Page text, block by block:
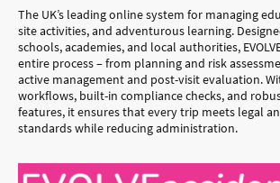
The UK’s leading online system for managing
site activities, and adventurous learning.
schools, academies, and local authorities,
entire process – from planning and risk
active management and post-visit evaluation.
workflows, built-in compliance checks, and
features, it ensures that every trip meets legal
standards while reducing administration.